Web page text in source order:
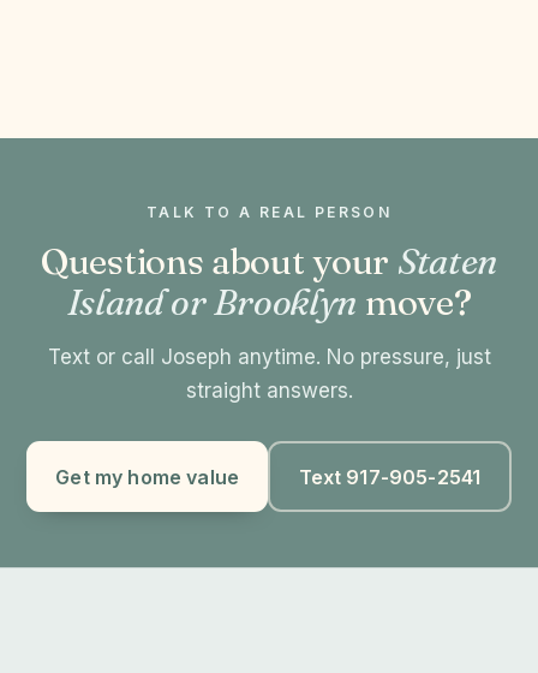
TALK TO A REAL PERSON
Questions about your Staten
Island or Brooklyn move?
Text or call Joseph anytime. No pressure, just
straight answers.
Get my home value Text 917-905-2541